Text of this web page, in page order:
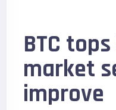
BTC tops
market
improve